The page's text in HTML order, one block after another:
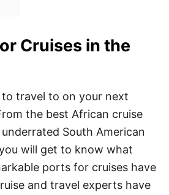
Cruises in the
travel to on your next
the best African cruise
South American
will get to know what
ports for cruises have
and travel experts have